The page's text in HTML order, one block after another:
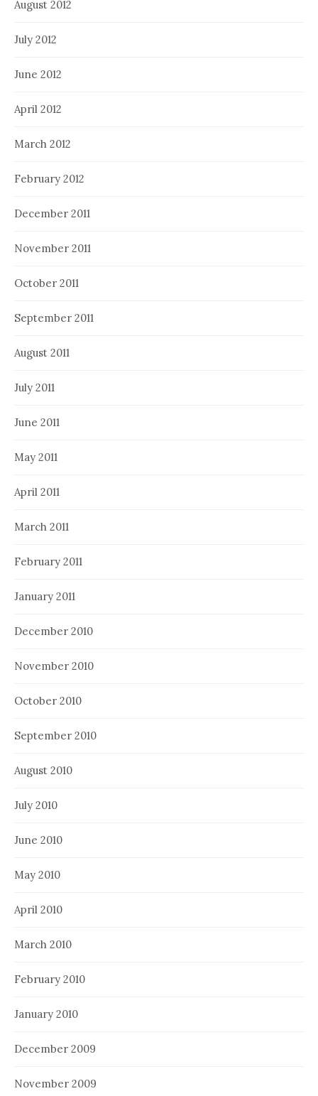
August 2012
July 2012
June 2012
April 2012
March 2012
February 2012
December 2011
November 2011
October 2011
September 2011
August 2011
July 2011
June 2011
May 2011
April 2011
March 2011
February 2011
January 2011
December 2010
November 2010
October 2010
September 2010
August 2010
July 2010
June 2010
May 2010
April 2010
March 2010
February 2010
January 2010
December 2009
November 2009